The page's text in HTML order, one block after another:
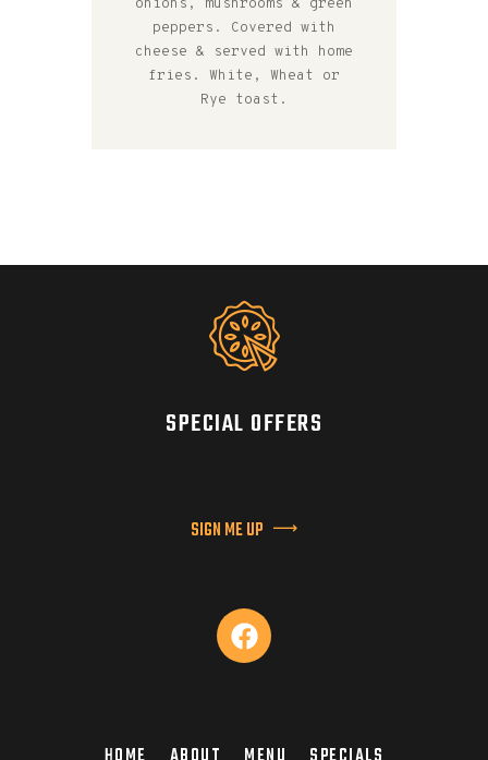
onions, mushrooms & green
peppers. Covered with
cheese & served with home
fries. White, Wheat or
Rye toast.
SPECIAL OFFERS
SIGN ME UP